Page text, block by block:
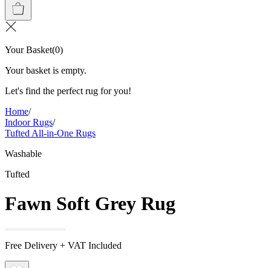
Your Basket(0)
Your basket is empty.
Let's find the perfect rug for you!
Home/
Indoor Rugs/
Tufted All-in-One Rugs
Washable
Tufted
Fawn Soft Grey Rug
Free Delivery + VAT Included